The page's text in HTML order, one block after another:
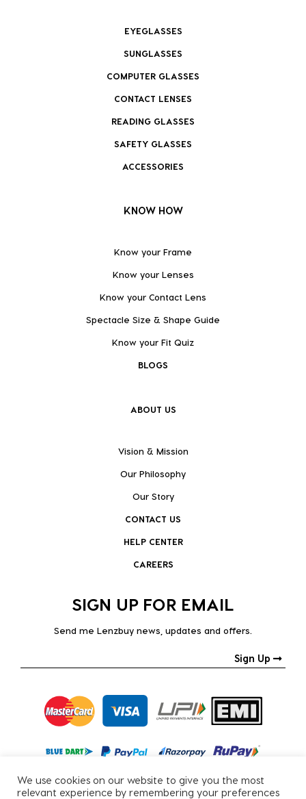
EYEGLASSES
SUNGLASSES
COMPUTER GLASSES
CONTACT LENSES
READING GLASSES
SAFETY GLASSES
ACCESSORIES
KNOW HOW
Know your Frame
Know your Lenses
Know your Contact Lens
Spectacle Size & Shape Guide
Know your Fit Quiz
BLOGS
ABOUT US
Vision & Mission
Our Philosophy
Our Story
CONTACT US
HELP CENTER
CAREERS
SIGN UP FOR EMAIL
Send me Lenzbuy news, updates and offers.
Sign Up
We use cookies on our website to give you the most
relevant experience by remembering your preferences